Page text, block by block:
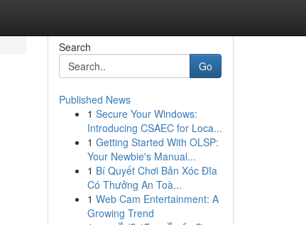
Search
Go
Published News
1 Secure Your Windows:
Introducing CSAEC for Loca...
1 Getting Started With OLSP:
Your Newbie's Manual...
1 Bí Quyết Chơi Bản Xóc Đĩa
Có Thưởng An Toà...
1 Web Cam Entertainment: A
Growing Trend